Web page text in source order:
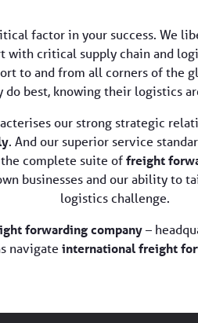
factor in your success. We
critical supply chain and
to and from all corners of the
do best, knowing their logistics
our strong strategic
. And our superior service
complete suite offreight
businesses and our ability to
logistics challenge.
forwarding company–
navigate international freight